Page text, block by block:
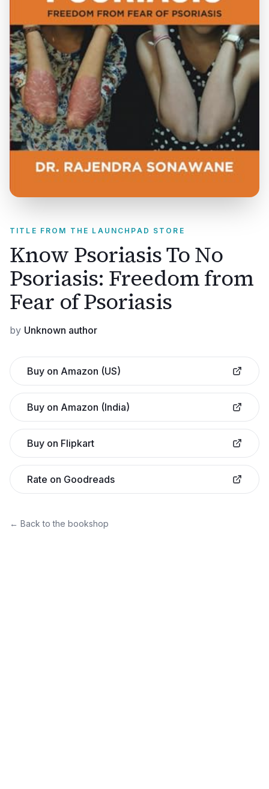
TITLE FROM THE LAUNCHPAD STORE
Know Psoriasis To No
Psoriasis: Freedom from
Fear of Psoriasis
by Unknown author
Buy on Amazon (US)
Buy on Amazon (India)
Buy on Flipkart
Rate on Goodreads
← Back to the bookshop